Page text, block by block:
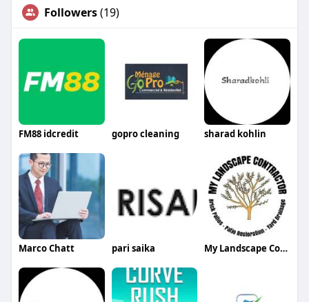
Followers(19)
FM88 idcredit gopro cleaning sharad kohlin
Marco Chatt pari saika My Landscape Contractor